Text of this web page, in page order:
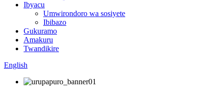
Ibyacu
Umwirondoro wa sosiyete
Ibibazo
Gukuramo
Amakuru
Twandikire
English